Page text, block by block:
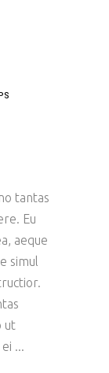
tantas
Eu
aeque
simul
ut